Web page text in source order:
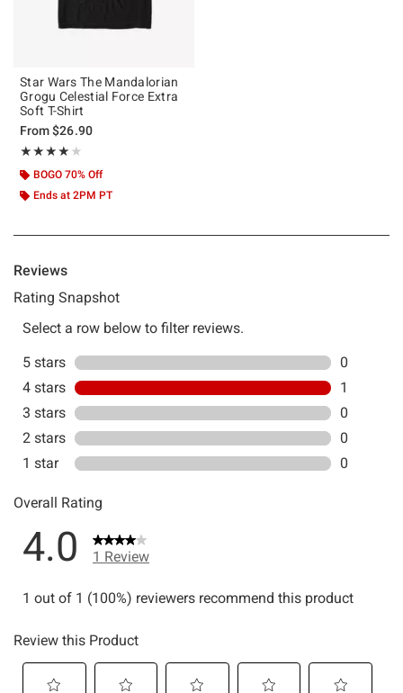
Star Wars The Mandalorian
Grogu Celestial Force Extra
Soft T-Shirt
From$26.90
★★★★★
Rating, 4 out of 5
★★★★★
BOGO 70% Off
Ends at 2PM PT